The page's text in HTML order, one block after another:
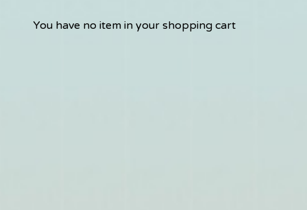
You have no item in your shopping cart